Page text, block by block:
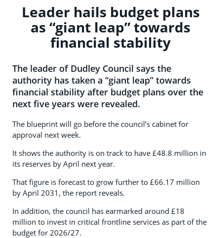
Leader hails budget plans
as “giant leap” towards
financial stability
The leader of Dudley Council says the
authority has taken a “giant leap” towards
financial stability after budget plans over the
next five years were revealed.
The blueprint will go before the council’s cabinet for
approval next week.
It shows the authority is on track to have £48.8 million in
its reserves by April next year.
That figure is forecast to grow further to £66.17 million
by April 2031, the report reveals.
In addition, the council has earmarked around £18
million to invest in critical frontline services as part of the
budget for 2026/27.